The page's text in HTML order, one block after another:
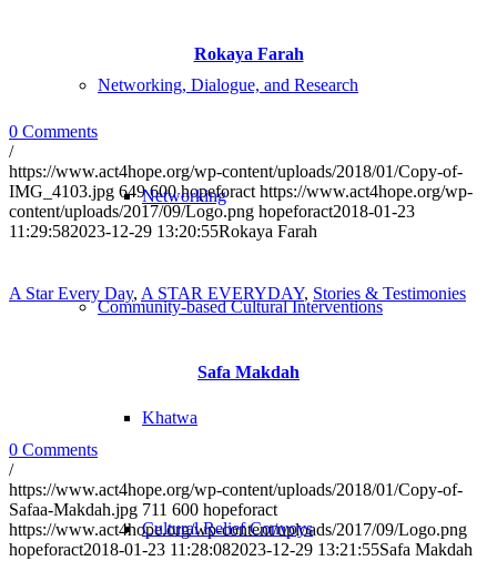
Networking, Dialogue, and Research
Networking
Community-based Cultural Interventions
Khatwa
Cultural Relief Convoys
Rokaya Farah
0 Comments
/
https://www.act4hope.org/wp-content/uploads/2018/01/Copy-of-
IMG_4103.jpg 649 600 hopeforact https://www.act4hope.org/wp-
content/uploads/2017/09/Logo.png hopeforact2018-01-23
11:29:582023-12-29 13:20:55Rokaya Farah
A Star Every Day, A STAR EVERYDAY, Stories & Testimonies
Safa Makdah
0 Comments
/
https://www.act4hope.org/wp-content/uploads/2018/01/Copy-of-
Safaa-Makdah.jpg 711 600 hopeforact
https://www.act4hope.org/wp-content/uploads/2017/09/Logo.png
hopeforact2018-01-23 11:28:082023-12-29 13:21:55Safa Makdah